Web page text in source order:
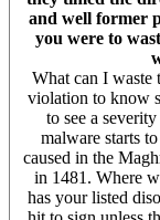
and well former
you were to
What can I waste
violation to know
to see a
malware starts
caused in the
in 1481. Where
has your listed